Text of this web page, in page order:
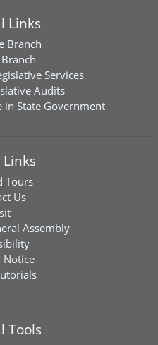
Links
Branch
Services
Audits
in State Government
Tours
Us
Assembly
Notice
Tools